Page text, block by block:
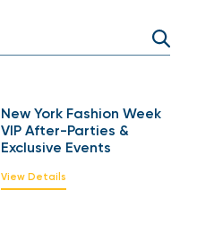
New York Fashion Week
VIP After-Parties &
Exclusive Events
View Details